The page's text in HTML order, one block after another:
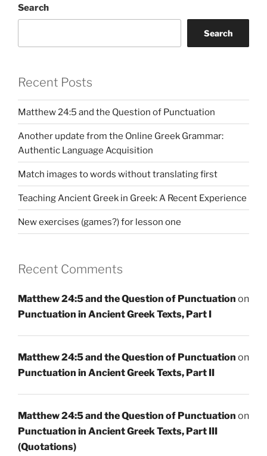
Search
Search
Recent Posts
Matthew 24:5 and the Question of Punctuation
Another update from the Online Greek Grammar:
Authentic Language Acquisition
Match images to words without translating first
Teaching Ancient Greek in Greek: A Recent Experience
New exercises (games?) for lesson one
Recent Comments
Matthew 24:5 and the Question of Punctuation on
Punctuation in Ancient Greek Texts, Part I
Matthew 24:5 and the Question of Punctuation on
Punctuation in Ancient Greek Texts, Part II
Matthew 24:5 and the Question of Punctuation on
Punctuation in Ancient Greek Texts, Part III
(Quotations)